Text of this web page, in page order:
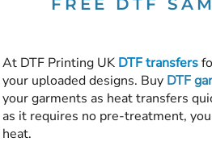
FREE DTF
At DTF Printing UK DTF transfers
your uploaded designs. Buy DTF
your garments as heat transfers
as it requires no pre-treatment,
heat.